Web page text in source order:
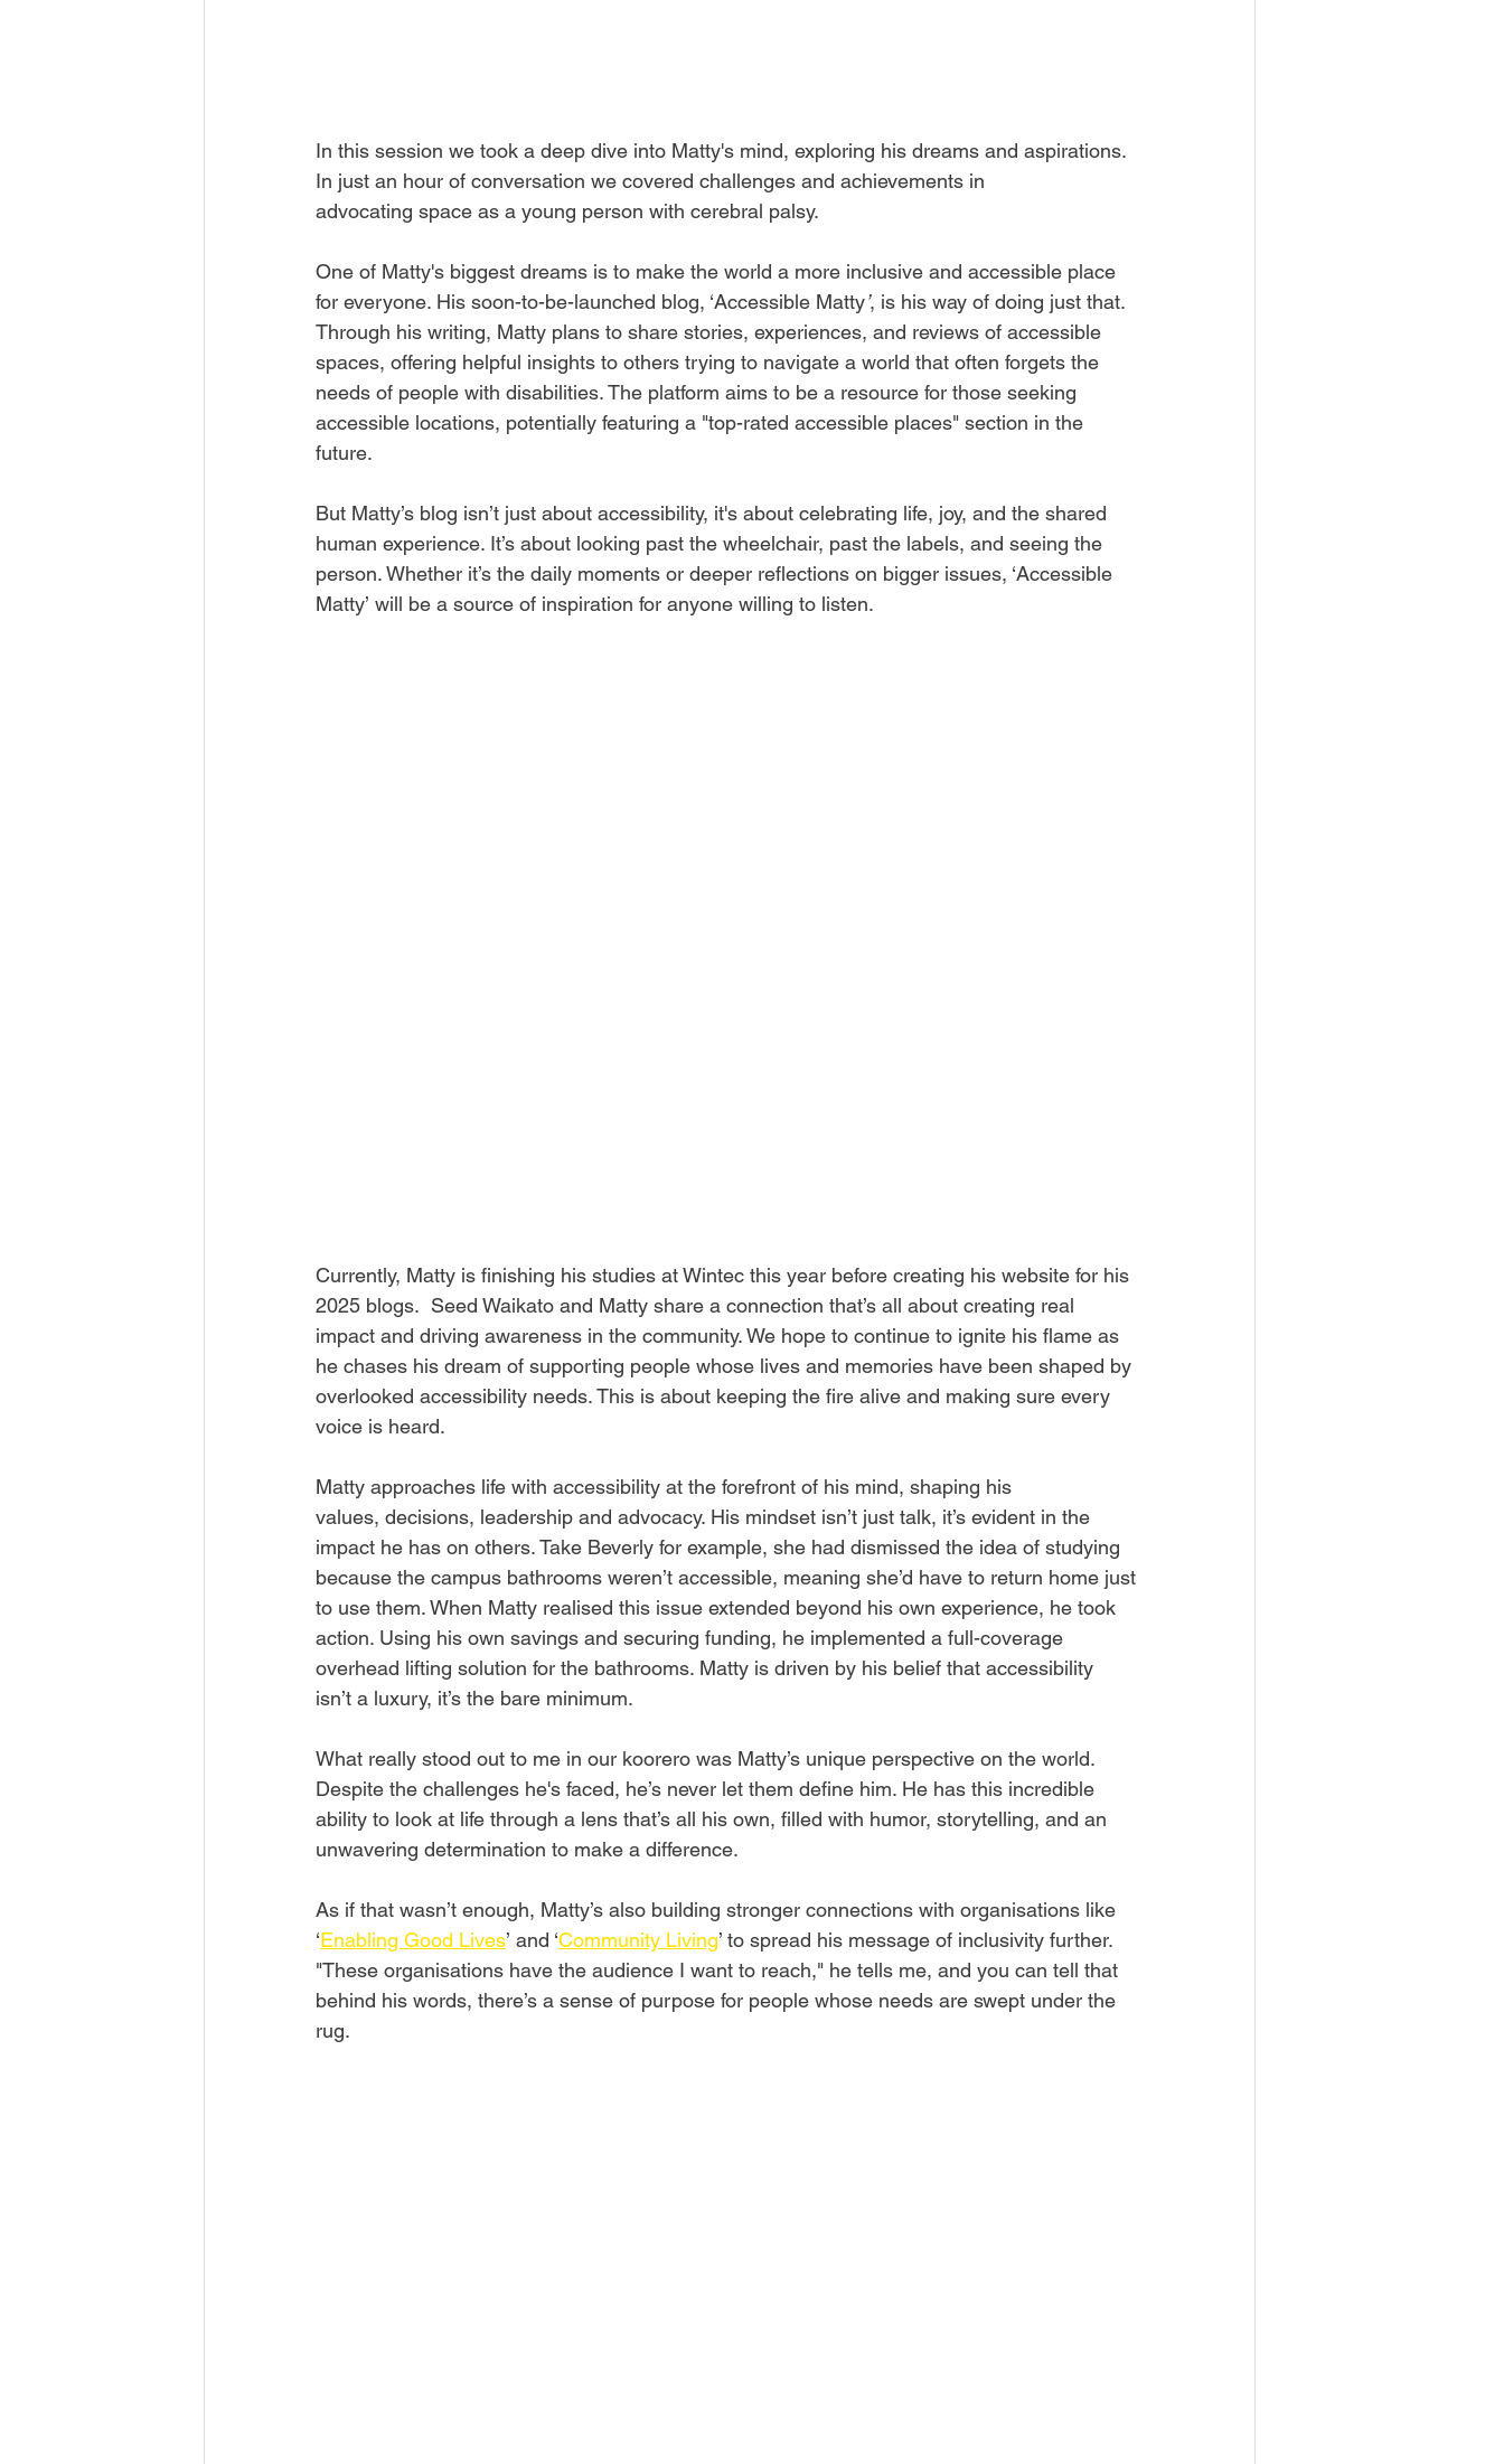
In this session we took a deep dive into Matty's mind, exploring his dreams and aspirations.
In just an hour of conversation we covered challenges and achievements in
advocating space as a young person with cerebral palsy.
One of Matty's biggest dreams is to make the world a more inclusive and accessible place
for everyone. His soon-to-be-launched blog, ‘Accessible Matty’, is his way of doing just that.
Through his writing, Matty plans to share stories, experiences, and reviews of accessible
spaces, offering helpful insights to others trying to navigate a world that often forgets the
needs of people with disabilities. The platform aims to be a resource for those seeking
accessible locations, potentially featuring a "top-rated accessible places" section in the
future.
But Matty’s blog isn’t just about accessibility, it's about celebrating life, joy, and the shared
human experience. It’s about looking past the wheelchair, past the labels, and seeing the
person. Whether it’s the daily moments or deeper reflections on bigger issues, ‘Accessible
Matty’ will be a source of inspiration for anyone willing to listen.
Currently, Matty is finishing his studies at Wintec this year before creating his website for his
2025 blogs.  Seed Waikato and Matty share a connection that’s all about creating real
impact and driving awareness in the community. We hope to continue to ignite his flame as
he chases his dream of supporting people whose lives and memories have been shaped by
overlooked accessibility needs. This is about keeping the fire alive and making sure every
voice is heard.
Matty approaches life with accessibility at the forefront of his mind, shaping his
values, decisions, leadership and advocacy. His mindset isn’t just talk, it’s evident in the
impact he has on others. Take Beverly for example, she had dismissed the idea of studying
because the campus bathrooms weren’t accessible, meaning she’d have to return home just
to use them. When Matty realised this issue extended beyond his own experience, he took
action. Using his own savings and securing funding, he implemented a full-coverage
overhead lifting solution for the bathrooms. Matty is driven by his belief that accessibility
isn’t a luxury, it’s the bare minimum.
What really stood out to me in our koorero was Matty’s unique perspective on the world.
Despite the challenges he's faced, he’s never let them define him. He has this incredible
ability to look at life through a lens that’s all his own, filled with humor, storytelling, and an
unwavering determination to make a difference.
As if that wasn’t enough, Matty’s also building stronger connections with organisations like
‘Enabling Good Lives’ and ‘Community Living’ to spread his message of inclusivity further.
"These organisations have the audience I want to reach," he tells me, and you can tell that
behind his words, there’s a sense of purpose for people whose needs are swept under the
rug.